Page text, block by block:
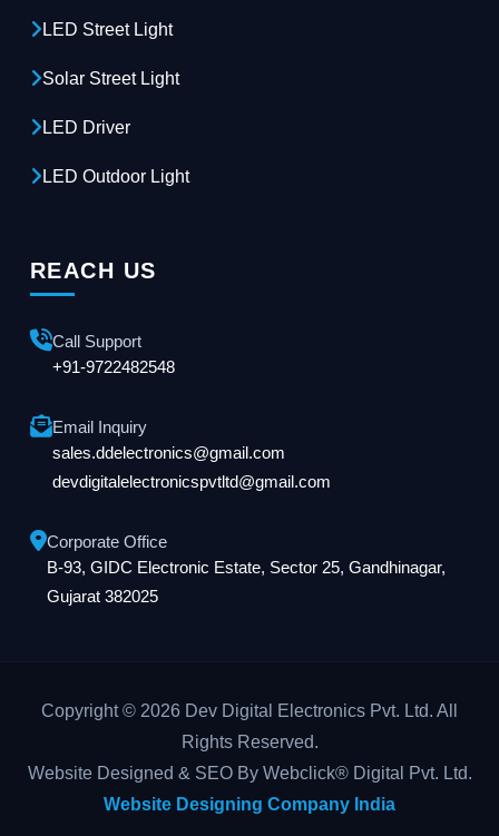
LED Street Light
Solar Street Light
LED Driver
LED Outdoor Light
REACH US
Call Support
+91-9722482548
Email Inquiry
sales.ddelectronics@gmail.com
devdigitalelectronicspvtltd@gmail.com
Corporate Office
B-93, GIDC Electronic Estate, Sector 25, Gandhinagar,
Gujarat 382025
Copyright © 2026 Dev Digital Electronics Pvt. Ltd. All
Rights Reserved.
Website Designed & SEO By Webclick® Digital Pvt. Ltd.
Website Designing Company India